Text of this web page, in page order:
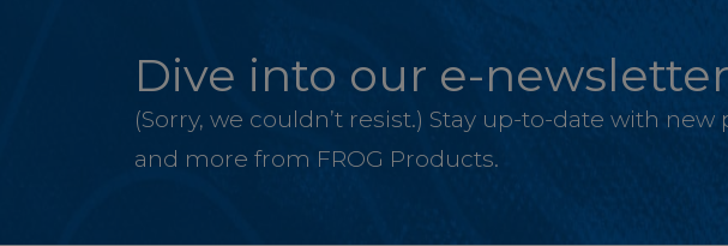
Dive into our e-
(Sorry, we couldn’t resist.) Stay up-to-date with
and more from FROG Products.